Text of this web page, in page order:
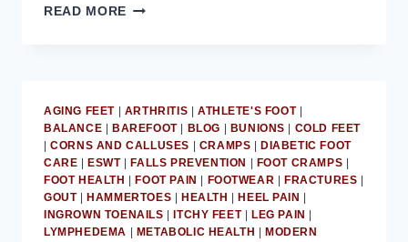
READ MORE HOW
WITHOUT
CRUTCHES
OR
CASTS
AGING FEET| ARTHRITIS ATHLETE'S FOOT|
BALANCE
BAREFOOT| BLOG BUNIONS
COLD FEET
|CORNS AND CALLUSES CRAMPS
DIABETIC FOOT
CARE
ESWT| FALLS PREVENTION FOOT CRAMPS
FOOT HEALTH
FOOT PAIN FOOTWEAR FRACTURES
GOUT| HAMMERTOES HEALTH HEEL PAIN
INGROWN TOENAILS
ITCHY FEET| LEG PAIN
LYMPHEDEMA
METABOLIC HEALTH
MODERN